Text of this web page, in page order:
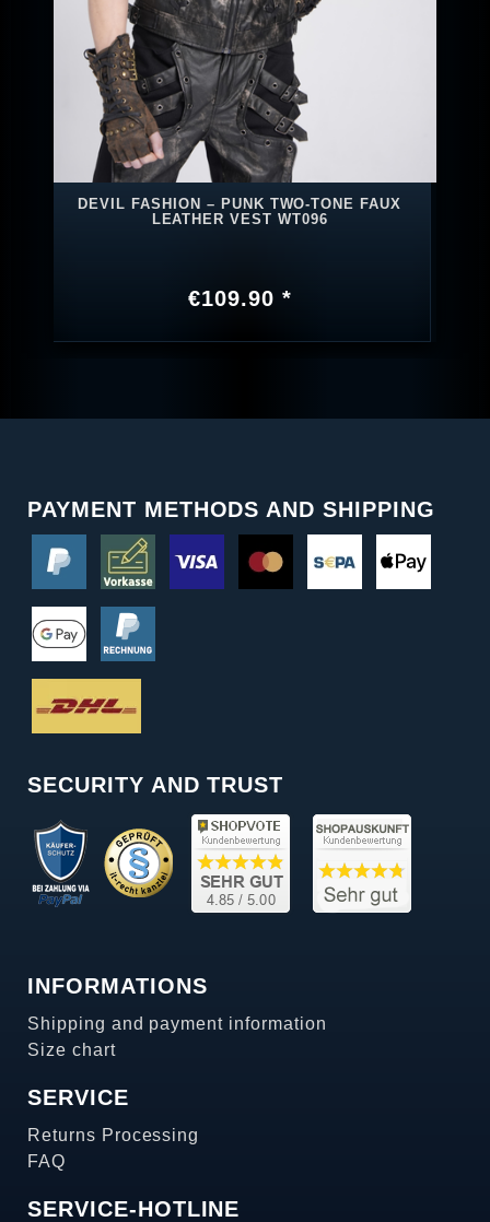
DEVIL FASHION – PUNK TWO‑TONE FAUX
LEATHER VEST WT096
€109.90 *
PAYMENT METHODS AND SHIPPING
SECURITY AND TRUST
INFORMATIONS
Shipping and payment information
Size chart
SERVICE
Returns Processing
FAQ
SERVICE-HOTLINE